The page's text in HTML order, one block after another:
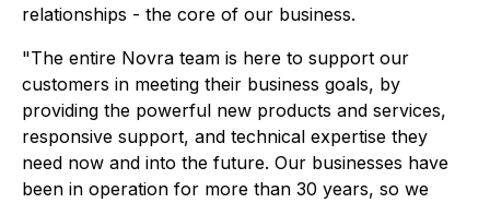
relationships - the core of our business.
"The entire Novra team is here to support our
customers in meeting their business goals, by
providing the powerful new products and services,
responsive support, and technical expertise they
need now and into the future. Our businesses have
been in operation for more than 30 years, so we